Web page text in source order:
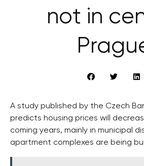
not in
A study published by the Czech
predicts housing prices will
coming years, mainly in municipal
apartment complexes are being